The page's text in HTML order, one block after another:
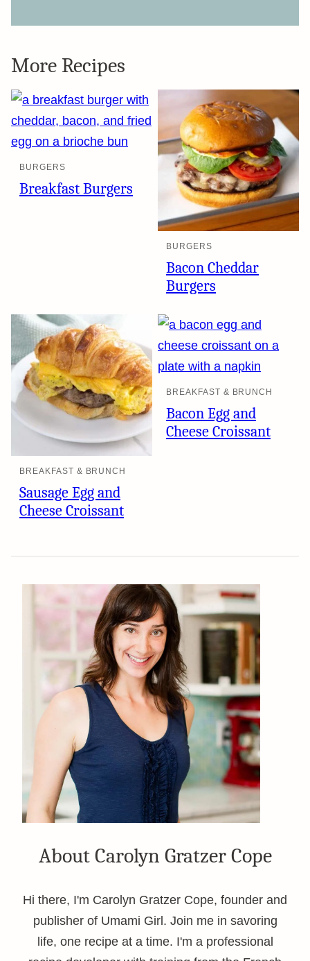
More Recipes
BURGERS
Breakfast Burgers
BURGERS
Bacon Cheddar
Burgers
BREAKFAST & BRUNCH
Sausage Egg and
Cheese Croissant
BREAKFAST & BRUNCH
Bacon Egg and
Cheese Croissant
About Carolyn Gratzer Cope
Hi there, I'm Carolyn Gratzer Cope, founder and
publisher of Umami Girl. Join me in savoring
life, one recipe at a time. I'm a professional